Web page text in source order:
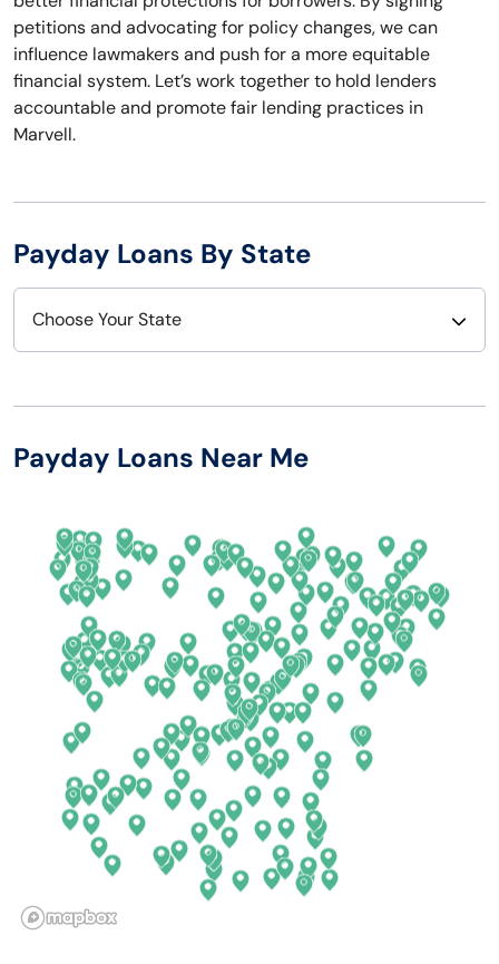
petitions and advocating for policy changes, we can
influence lawmakers and push for a more equitable
financial system. Let’s work together to hold lenders
accountable and promote fair lending practices in
Marvell.
Payday Loans By State
Choose Your State
Arizona
California
Colorado
Connecticut
Delaware
Florida
Georgia
Hawaii
Illinois
New Hampshire
New Mexico
New York
North Carolina
North Dakota
Ohio
Oklahoma
Oregon
Pennsylvania
Payday Loans Near Me